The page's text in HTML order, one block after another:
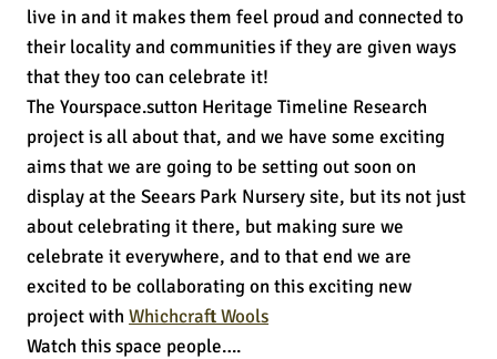
live in and it makes them feel proud and connected to
their locality and communities if they are given ways
that they too can celebrate it!
The Yourspace.sutton Heritage Timeline Research
project is all about that, and we have some exciting
aims that we are going to be setting out soon on
display at the Seears Park Nursery site, but its not just
about celebrating it there, but making sure we
celebrate it everywhere, and to that end we are
excited to be collaborating on this exciting new
project withWhichcraft Wools
Watch this space people….